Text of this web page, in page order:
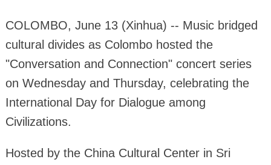
COLOMBO, June 13 (Xinhua) -- Music bridged
cultural divides as Colombo hosted the
"Conversation and Connection" concert series
on Wednesday and Thursday, celebrating the
International Day for Dialogue among
Civilizations.
Hosted by the China Cultural Center in Sri